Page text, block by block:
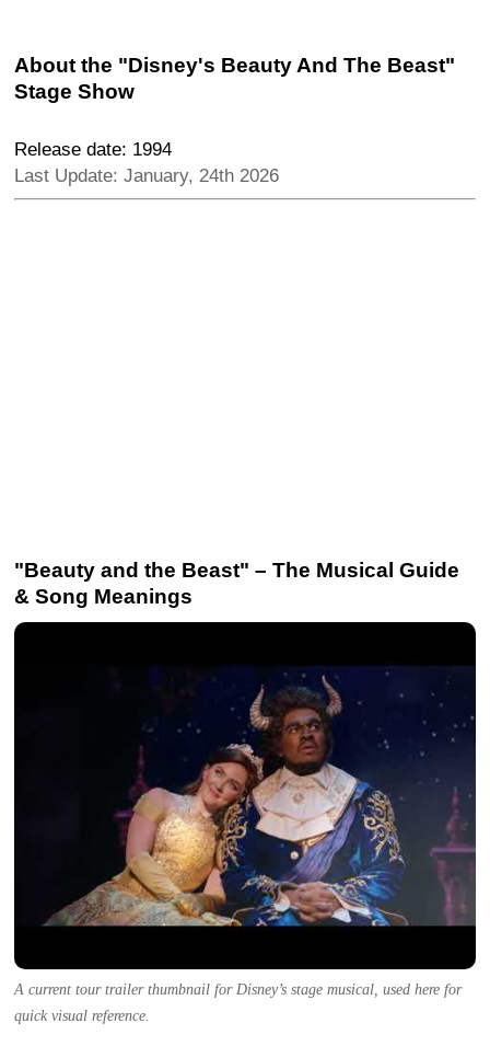
About the "Disney's Beauty And The Beast"
Stage Show
Release date: 1994
Last Update: January, 24th 2026
"Beauty and the Beast" – The Musical Guide
& Song Meanings
A current tour trailer thumbnail for Disney’s stage musical, used here for
quick visual reference.